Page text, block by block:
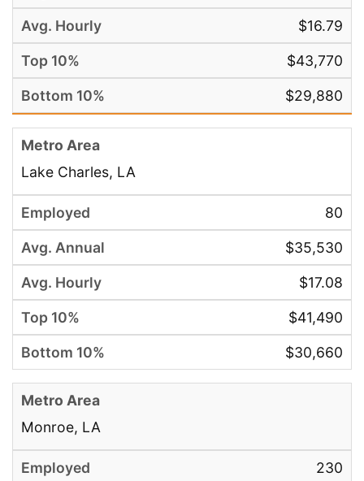
$16.79
$43,770
$29,880
Lake Charles, LA
80
$35,530
$17.08
$41,490
$30,660
Monroe, LA
230